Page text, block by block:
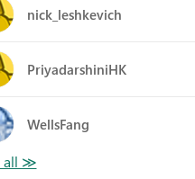
nick_leshkevich
PriyadarshiniHK
WellsFang